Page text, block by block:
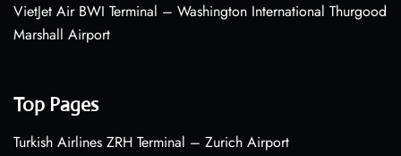
VietJet Air BWI Terminal – Washington International Thurgood
Marshall Airport
Top Pages
Turkish Airlines ZRH Terminal – Zurich Airport